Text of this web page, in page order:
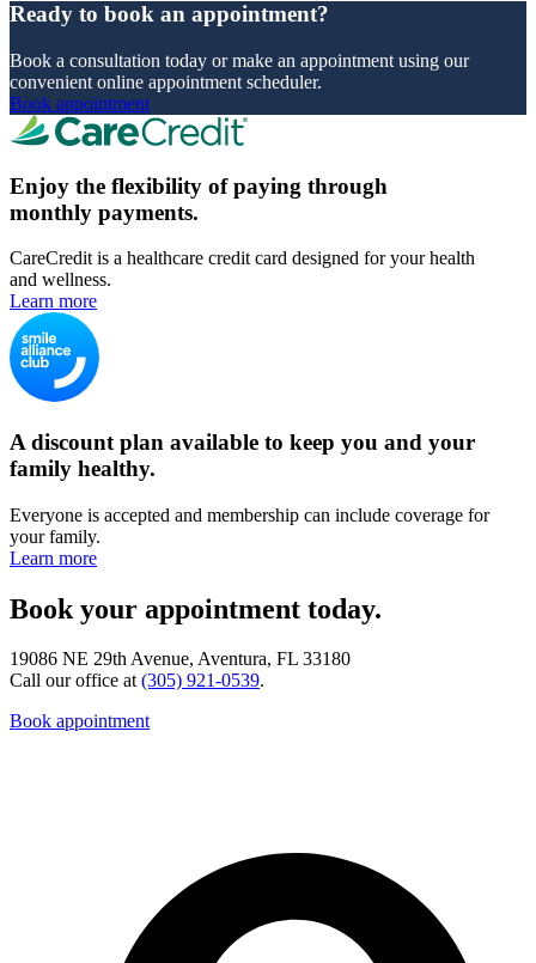
Ready to book an appointment?
Book a consultation today or make an appointment using our
convenient online appointment scheduler.
Book appointment
Enjoy the flexibility of paying through
monthly payments.
CareCredit is a healthcare credit card designed for your health
and wellness.
Learn more
A discount plan available to keep you and your
family healthy.
Everyone is accepted and membership can include coverage for
your family.
Learn more
Book your appointment today.
19086 NE 29th Avenue, Aventura, FL 33180
Call our office at(305) 921-0539.
Book appointment